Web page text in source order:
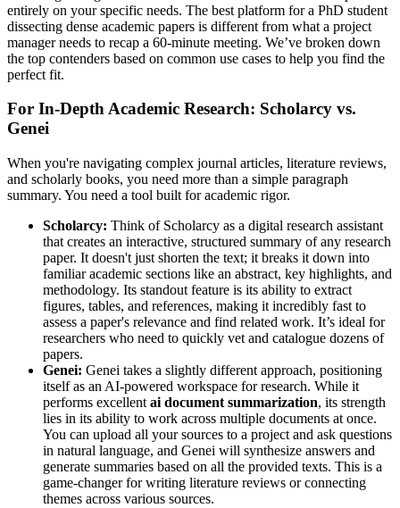
entirely on your specific needs. The best platform for a PhD student
dissecting dense academic papers is different from what a project
manager needs to recap a 60-minute meeting. We’ve broken down
the top contenders based on common use cases to help you find the
perfect fit.
For In-Depth Academic Research: Scholarcy vs.
Genei
When you're navigating complex journal articles, literature reviews,
and scholarly books, you need more than a simple paragraph
summary. You need a tool built for academic rigor.
Scholarcy: Think of Scholarcy as a digital research assistant
that creates an interactive, structured summary of any research
paper. It doesn't just shorten the text; it breaks it down into
familiar academic sections like an abstract, key highlights, and
methodology. Its standout feature is its ability to extract
figures, tables, and references, making it incredibly fast to
assess a paper's relevance and find related work. It’s ideal for
researchers who need to quickly vet and catalogue dozens of
papers.
Genei: Genei takes a slightly different approach, positioning
itself as an AI-powered workspace for research. While it
performs excellent ai document summarization, its strength
lies in its ability to work across multiple documents at once.
You can upload all your sources to a project and ask questions
in natural language, and Genei will synthesize answers and
generate summaries based on all the provided texts. This is a
game-changer for writing literature reviews or connecting
themes across various sources.